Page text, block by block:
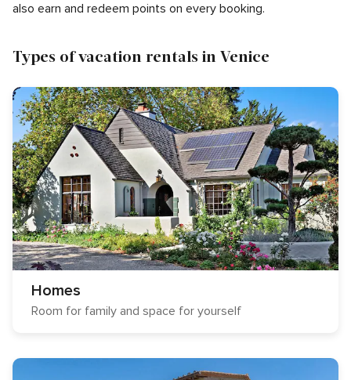
also earn and redeem points on every booking.
Types of vacation rentals in Venice
Homes
Room for family and space for yourself